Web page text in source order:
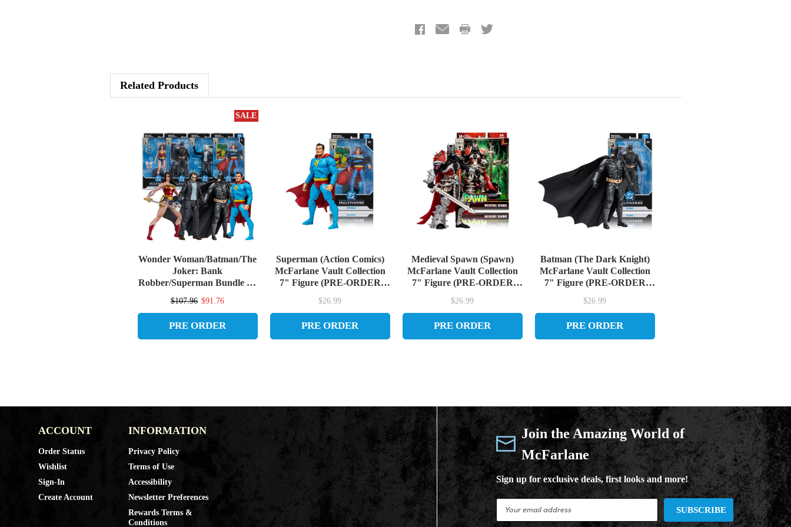
Related Products
SALE
Wonder Woman/Batman/The
Joker: Bank
Robber/Superman Bundle (4)
7" Figures (PRE-ORDER
$107.96 $91.76
PRE ORDER
Superman (Action Comics)
McFarlane Vault Collection
7" Figure (PRE-ORDER
$26.99
PRE ORDER
Medieval Spawn (Spawn)
McFarlane Vault Collection
7" Figure (PRE-ORDER
$26.99
PRE ORDER
Batman (The Dark Knight)
McFarlane Vault Collection
7" Figure (PRE-ORDER
$26.99
PRE ORDER
ACCOUNT
Order Status
Wishlist
Sign-In
Create Account
INFORMATION
Privacy Policy
Terms of Use
Accessibility
Newsletter Preferences
Rewards Terms &
Conditions
Join the Amazing World of
McFarlane
Sign up for exclusive deals, first looks and more!